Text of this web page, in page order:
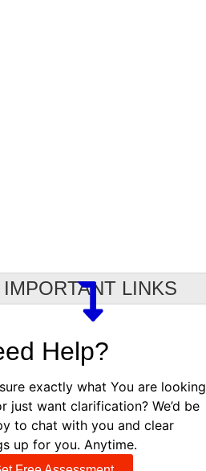
IMPORTANT LINKS
Help?
exactly what You are looking
just want clarification? We’d be
to chat with you and clear
up for you. Anytime.